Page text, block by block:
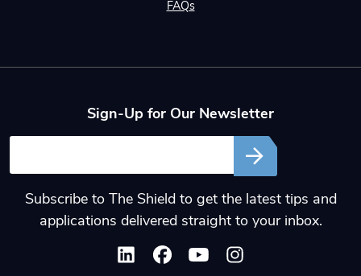
FAQs
Sign-Up for Our Newsletter
Subscribe to The Shield to get the latest tips and
applications delivered straight to your inbox.